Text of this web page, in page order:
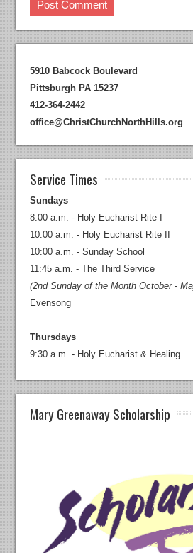
5910 Babcock Boulevard
Pittsburgh PA 15237
412-364-2442
office@ChristChurchNorthHills.org
Service Times
Sundays
8:00 a.m. - Holy Eucharist Rite I
10:00 a.m. - Holy Eucharist Rite II
10:00 a.m. - Sunday School
11:45 a.m. - The Third Service
(2nd Sunday of the Month October -
Evensong
Thursdays
9:30 a.m. - Holy Eucharist & Healing
Mary Greenaway Scholarship